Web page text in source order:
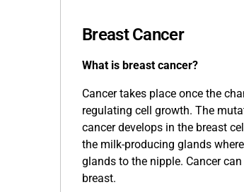
Breast Cancer
What is breast cancer?
Cancer takes place once the
regulating cell growth. The
cancer develops in the breast
the milk-producing glands
glands to the nipple. Cancer
breast.